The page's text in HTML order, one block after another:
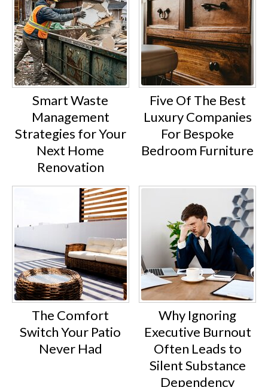
Smart Waste
Management
Strategies for Your
Next Home
Renovation
Five Of The Best
Luxury Companies
For Bespoke
Bedroom Furniture
The Comfort
Switch Your Patio
Never Had
Why Ignoring
Executive Burnout
Often Leads to
Silent Substance
Dependency